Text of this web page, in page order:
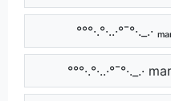
°°°·.°·..·°¯°·._.·
°°°·.°·..·°¯°·._.·